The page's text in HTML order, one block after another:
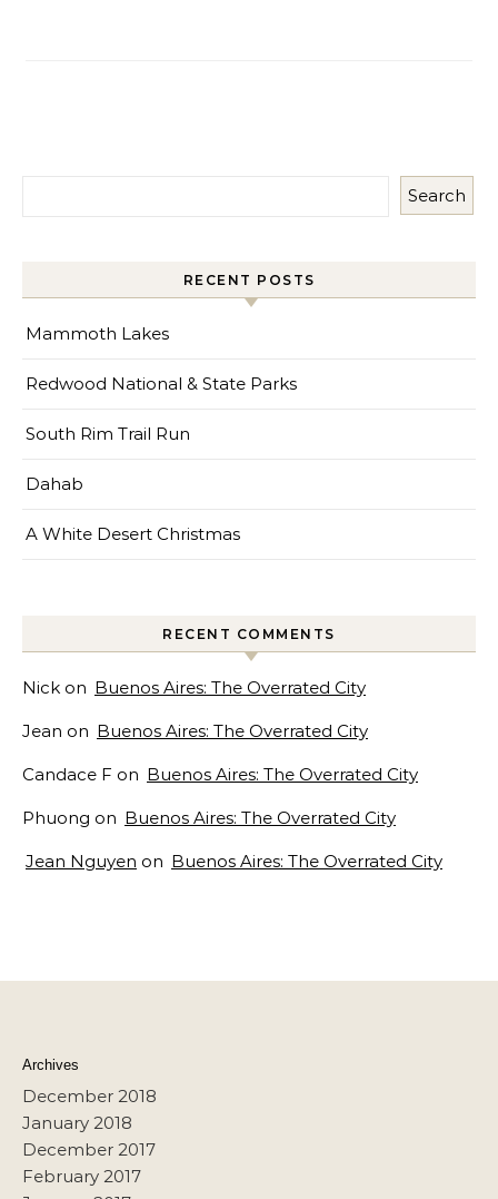
Search
RECENT POSTS
Mammoth Lakes
Redwood National & State Parks
South Rim Trail Run
Dahab
A White Desert Christmas
RECENT COMMENTS
Nick on Buenos Aires: The Overrated City
Jean on Buenos Aires: The Overrated City
Candace F on Buenos Aires: The Overrated City
Phuong on Buenos Aires: The Overrated City
Jean Nguyen on Buenos Aires: The Overrated City
Archives
December 2018
January 2018
December 2017
February 2017